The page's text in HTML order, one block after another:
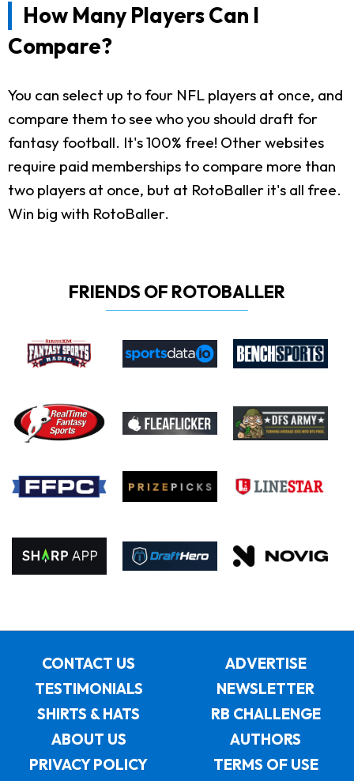
How Many Players Can I
Compare?
You can select up to four NFL players at once, and
compare them to see who you should draft for
fantasy football. It's 100% free! Other websites
require paid memberships to compare more than
two players at once, but at RotoBaller it's all free.
Win big with RotoBaller.
FRIENDS OF ROTOBALLER
CONTACT US
ADVERTISE
TESTIMONIALS
NEWSLETTER
SHIRTS & HATS
RB CHALLENGE
ABOUT US
AUTHORS
PRIVACY POLICY
TERMS OF USE